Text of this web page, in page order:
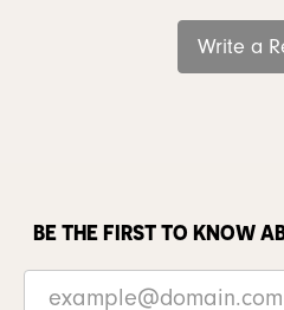
Write a
BE THE FIRST TO KNOW